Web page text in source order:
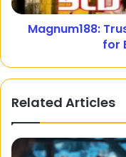
Magnum188:
for
Related Articles